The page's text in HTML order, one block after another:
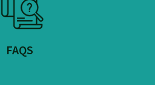
FAQS